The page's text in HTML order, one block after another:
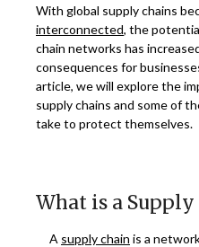
With global supply chains
interconnected, the
chain networks has
consequences for
article, we will explore the
supply chains and some of
take to protect themselves.
What is a Supply
A supply chain is a